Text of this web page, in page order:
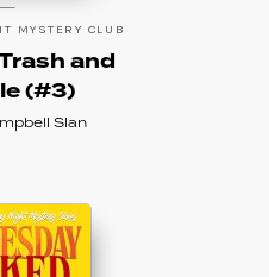
MYSTERY CLUB
and
(#3)
Slan